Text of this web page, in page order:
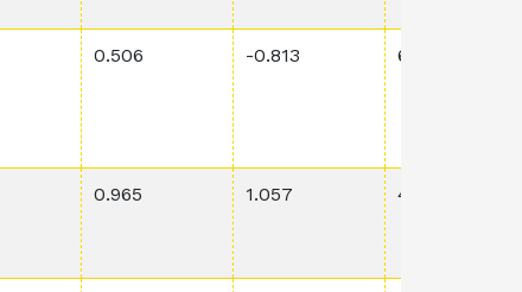
0.506 -0.813 6.04E-1
0.965 1.057 4.67E-3